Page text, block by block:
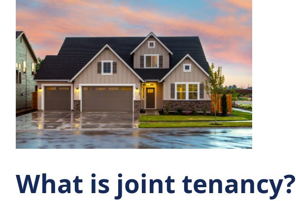
What is joint tenancy?